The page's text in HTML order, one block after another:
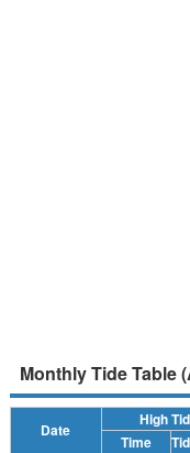
Monthly Tide Table
Date
High
Time